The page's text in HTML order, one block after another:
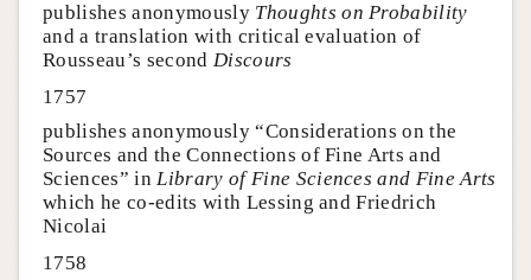
publishes anonymously Thoughts on Probability
and a translation with critical evaluation of
Rousseau’s second Discours
1757
publishes anonymously “Considerations on the
Sources and the Connections of Fine Arts and
Sciences” inLibrary of Fine Sciences and Fine Arts
which he co-edits with Lessing and Friedrich
Nicolai
1758